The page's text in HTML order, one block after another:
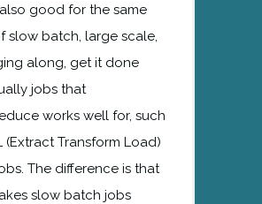
also good for the same
slow batch, large scale,
along, get it done
jobs that
works well for, such
(Extract Transform Load)
The difference is that
slow batch jobs